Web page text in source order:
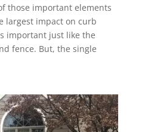
those important elements
largest impact on curb
important just like the
fence. But, the single